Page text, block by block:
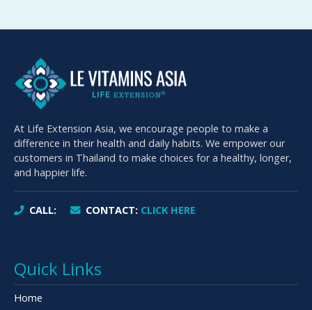
At Life Extension Asia, we encourage people to make a
difference in their health and daily habits. We empower our
customers in Thailand to make choices for a healthy, longer,
and happier life.
CALL: CONTACT: CLICK HERE
Quick Links
Home